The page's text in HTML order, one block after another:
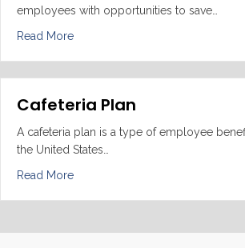
employees with opportunities to save…
Read Moreabout Qualified Retirement Plans
Cafeteria Plan
A cafeteria plan is a type of employee
the United States…
Read Moreabout Cafeteria Plan